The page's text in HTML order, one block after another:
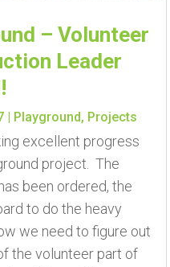
– Volunteer
Leader
| Playground, Projects
excellent progress
project. The
been ordered, the
to do the heavy
we need to figure out
the volunteer part of